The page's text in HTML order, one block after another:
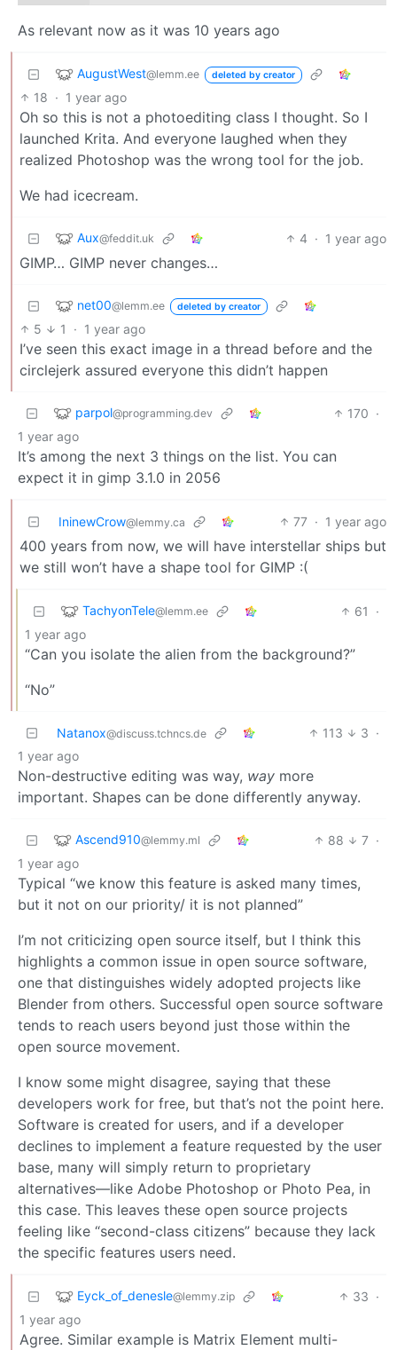
As relevant now as it was 10 years ago
AugustWest@lemm.ee deleted by creator
18 · 1 year ago
Oh so this is not a photoediting class I thought. So I
launched Krita. And everyone laughed when they
realized Photoshop was the wrong tool for the job.
We had icecream.
Aux@feddit.uk 4 · 1 year ago
GIMP… GIMP never changes…
net00@lemm.ee deleted by creator
5 1 · 1 year ago
I’ve seen this exact image in a thread before and the
circlejerk assured everyone this didn’t happen
parpol@programming.dev 170 ·
1 year ago
It’s among the next 3 things on the list. You can
expect it in gimp 3.1.0 in 2056
IninewCrow@lemmy.ca 77 · 1 year ago
400 years from now, we will have interstellar ships but
we still won’t have a shape tool for GIMP :(
TachyonTele@lemm.ee 61
·
1 year ago
“Can you isolate the alien from the background?”
“No”
Natanox@discuss.tchncs.de 113 3 ·
1 year ago
Non-destructive editing was way, way more
important. Shapes can be done differently anyway.
Ascend910@lemmy.ml 88 7 ·
1 year ago
Typical “we know this feature is asked many times,
but it not on our priority/ it is not planned”
I’m not criticizing open source itself, but I think this
highlights a common issue in open source software,
one that distinguishes widely adopted projects like
Blender from others. Successful open source software
tends to reach users beyond just those within the
open source movement.
I know some might disagree, saying that these
developers work for free, but that’s not the point here.
Software is created for users, and if a developer
declines to implement a feature requested by the user
base, many will simply return to proprietary
alternatives—like Adobe Photoshop or Photo Pea, in
this case. This leaves these open source projects
feeling like “second-class citizens” because they lack
the specific features users need.
Eyck_of_denesle@lemmy.zip 33 ·
1 year ago
Agree. Similar example is Matrix Element multi-